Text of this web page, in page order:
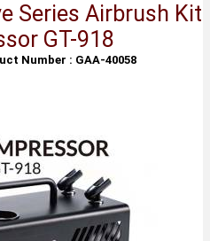
Series Airbrush Kit
GT-918
Number : GAA-40058